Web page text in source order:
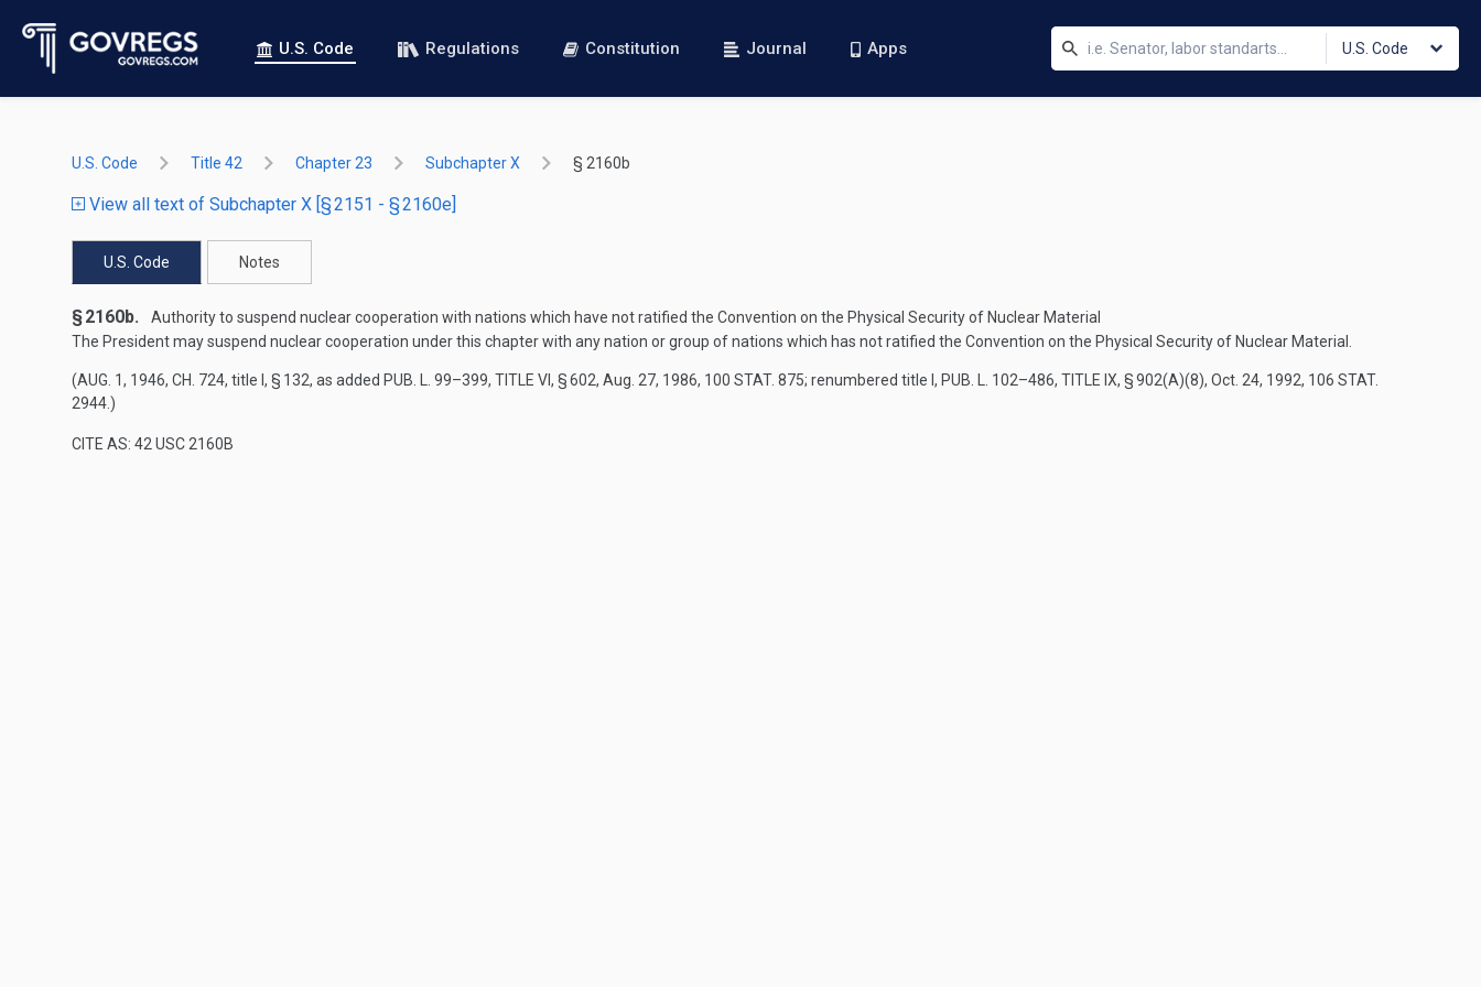
U.S. Code Regulations Constitution Journal Apps U.S. Code
U.S. Code Title 42 Chapter 23 Subchapter X § 2160b
View all text of Subchapter X [§ 2151 - § 2160e]
U.S. Code Notes
§ 2160b.
Authority to suspend nuclear cooperation with nations which have not ratified the Convention on the Physical Security of Nuclear Material
The President may suspend nuclear cooperation under this chapter with any nation or group of nations which has not ratified the Convention on the Physical Security of Nuclear Material.
(AUG. 1, 1946, CH. 724, title I, § 132, as added PUB. L. 99–399, TITLE VI, § 602, Aug. 27, 1986, 100 STAT. 875; renumbered title I, PUB. L. 102–486, TITLE IX, § 902(A)(8), Oct. 24, 1992, 106 STAT.
2944 .)
CITE AS: 42 USC 2160B